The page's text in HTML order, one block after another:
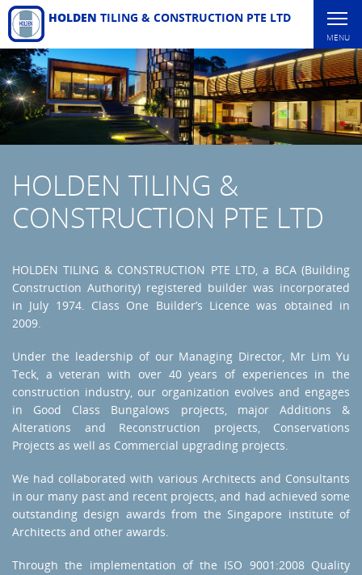
HOLDEN TILING & CONSTRUCTION PTE LTD
MENU
HOLDEN TILING &
CONSTRUCTION PTE LTD
HOLDEN TILING & CONSTRUCTION PTE LTD, a BCA (Building
Construction Authority) registered builder was incorporated
in July 1974. Class One Builder’s Licence was obtained in
2009.
Under the leadership of our Managing Director, Mr Lim Yu
Teck, a veteran with over 40 years of experiences in the
construction industry, our organization evolves and engages
in Good Class Bungalows projects, major Additions &
Alterations and Reconstruction projects, Conservations
Projects as well as Commercial upgrading projects.
We had collaborated with various Architects and Consultants
in our many past and recent projects, and had achieved some
outstanding design awards from the Singapore institute of
Architects and other awards.
Through the implementation of the ISO 9001:2008 Quality